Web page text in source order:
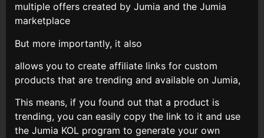
multiple offers created by Jumia and the Jumia
marketplace
But more importantly, it also
allows you to create affiliate links for custom
products that are trending and available on Jumia,
This means, if you found out that a product is
trending, you can easily copy the link to it and use
the Jumia KOL program to generate your own